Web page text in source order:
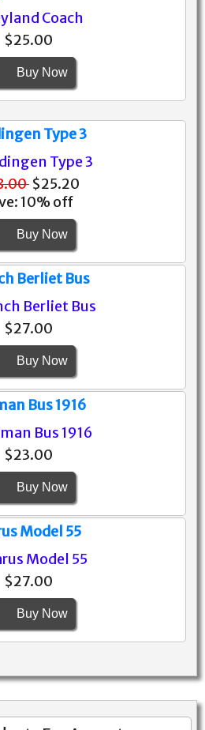
$25.00
Buy Now
Type 3
$25.20
10% off
Buy Now
Berliet Bus
$27.00
Buy Now
Bus 1916
$23.00
Buy Now
Model 55
$27.00
Buy Now